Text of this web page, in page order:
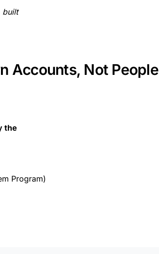
built
Accounts, Not People
the
Program)